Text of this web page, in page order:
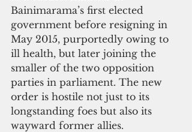
Bainimarama’s first elected
government before resigning in
May 2015, purportedly owing to
ill health, but later joining the
smaller of the two opposition
parties in parliament. The new
order is hostile not just to its
longstanding foes but also its
wayward former allies.